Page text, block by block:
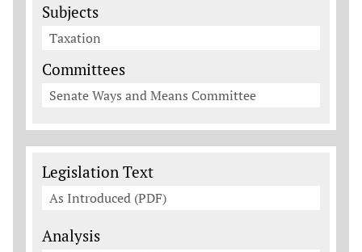
Subjects
Taxation
Committees
Senate Ways and Means Committee
Legislation Documents
Legislation Text
As Introduced (PDF)
Analysis